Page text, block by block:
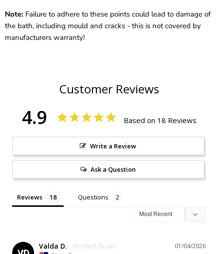
Note: Failure to adhere to these points could lead to damage of
the bath, including mould and cracks - this is not covered by
manufacturers warranty!
Customer Reviews
4.9 Based on 18 Reviews
Write a Review
Ask a Question
Reviews Questions
01/04/2026
Valda D.